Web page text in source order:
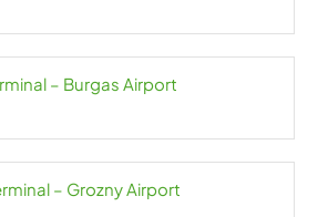
– Burgas Airport
– Grozny Airport